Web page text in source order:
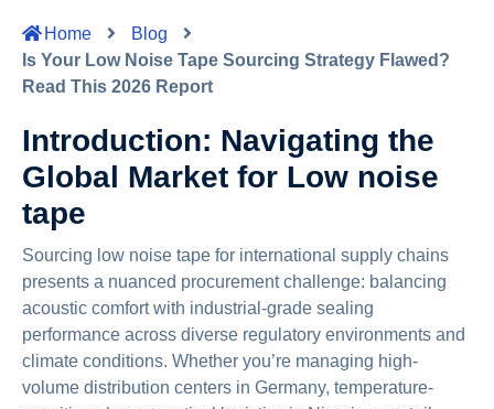
Home
Blog
Is Your Low Noise Tape Sourcing Strategy Flawed?
Read This 2026 Report
Introduction: Navigating the
Global Market for Low noise
tape
Sourcing low noise tape for international supply chains
presents a nuanced procurement challenge: balancing
acoustic comfort with industrial-grade sealing
performance across diverse regulatory environments and
climate conditions. Whether you’re managing high-
volume distribution centers in Germany, temperature-